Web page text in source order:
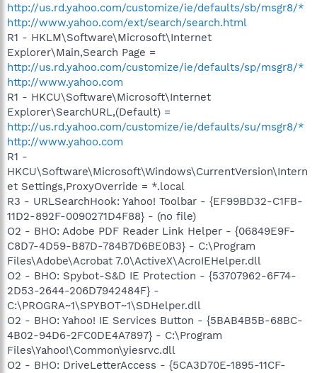
http://us.rd.yahoo.com/customize/ie/defaults/sb/msgr8/*
http://www.yahoo.com/ext/search/search.html
R1 - HKLM\Software\Microsoft\Internet
Explorer\Main,Search Page =
http://us.rd.yahoo.com/customize/ie/defaults/sp/msgr8/*
http://www.yahoo.com
R1 - HKCU\Software\Microsoft\Internet
Explorer\SearchURL,(Default) =
http://us.rd.yahoo.com/customize/ie/defaults/su/msgr8/*
http://www.yahoo.com
R1 -
HKCU\Software\Microsoft\Windows\CurrentVersion\Intern
et Settings,ProxyOverride = *.local
R3 - URLSearchHook: Yahoo! Toolbar - {EF99BD32-C1FB-
11D2-892F-0090271D4F88} - (no file)
O2 - BHO: Adobe PDF Reader Link Helper - {06849E9F-
C8D7-4D59-B87D-784B7D6BE0B3} - C:\Program
Files\Adobe\Acrobat 7.0\ActiveX\AcroIEHelper.dll
O2 - BHO: Spybot-S&D IE Protection - {53707962-6F74-
2D53-2644-206D7942484F} -
C:\PROGRA~1\SPYBOT~1\SDHelper.dll
O2 - BHO: Yahoo! IE Services Button - {5BAB4B5B-68BC-
4B02-94D6-2FC0DE4A7897} - C:\Program
Files\Yahoo!\Common\yiesrvc.dll
O2 - BHO: DriveLetterAccess - {5CA3D70E-1895-11CF-